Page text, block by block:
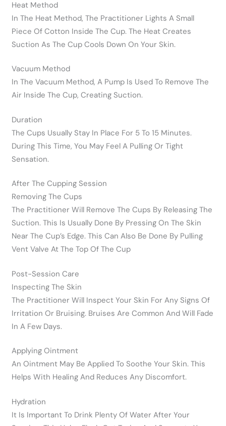
Heat Method
In The Heat Method, The Practitioner Lights A Small
Piece Of Cotton Inside The Cup. The Heat Creates
Suction As The Cup Cools Down On Your Skin.
Vacuum Method
In The Vacuum Method, A Pump Is Used To Remove The
Air Inside The Cup, Creating Suction.
Duration
The Cups Usually Stay In Place For 5 To 15 Minutes.
During This Time, You May Feel A Pulling Or Tight
Sensation.
After The Cupping Session
Removing The Cups
The Practitioner Will Remove The Cups By Releasing The
Suction. This Is Usually Done By Pressing On The Skin
Near The Cup’s Edge. This Can Also Be Done By Pulling
Vent Valve At The Top Of The Cup
Post-Session Care
Inspecting The Skin
The Practitioner Will Inspect Your Skin For Any Signs Of
Irritation Or Bruising. Bruises Are Common And Will Fade
In A Few Days.
Applying Ointment
An Ointment May Be Applied To Soothe Your Skin. This
Helps With Healing And Reduces Any Discomfort.
Hydration
It Is Important To Drink Plenty Of Water After Your